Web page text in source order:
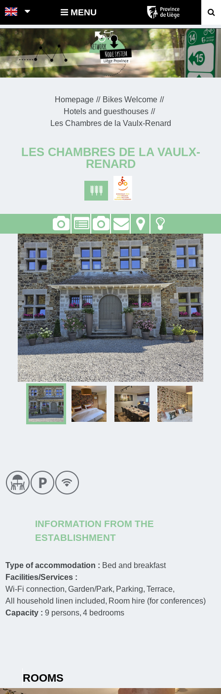
POINTS-NOEUDS MENU
Homepage
Bikes Welcome
Hotels and guesthouses
Les Chambres de la Vaulx-Renard
LES CHAMBRES DE LA VAULX-
RENARD
INFORMATION FROM THE
ESTABLISHMENT
Type of accommodation : Bed and breakfast
Facilities/Services :
Wi-Fi connection Garden/Park Parking Terrace
All household linen included
Room hire (for conferences)
Capacity :9 persons 4 bedrooms
ROOMS